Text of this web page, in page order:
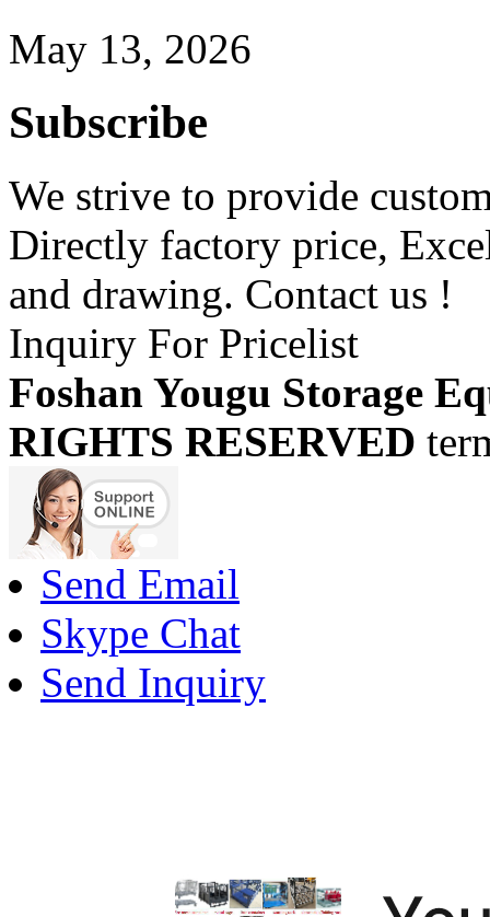
May 13, 2026
Subscribe
We strive to provide
Directly factory price,
and drawing. Contact us !
Inquiry For Pricelist
Foshan Yougu Storage
RIGHTS RESERVED
Send Email
Skype Chat
Send Inquiry